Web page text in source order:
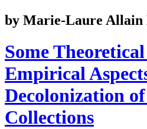
by Marie-Laure Allain
Some
Empirical
Decolonization
Collections